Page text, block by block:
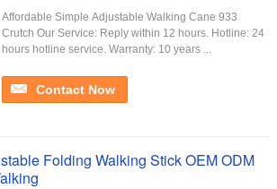
Affordable Simple Adjustable Walking Cane 933
Crutch Our Service:​ Reply within 12 hours. Hotline: 24
hours hotline service. Warranty: 10 years ...
Contact Now
Folding Walking Stick OEM ODM